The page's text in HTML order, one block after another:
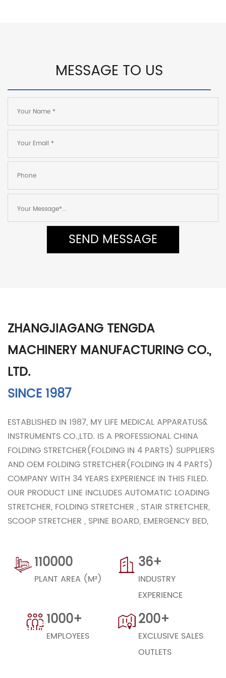
MESSAGE TO US
ZHANGJIAGANG TENGDA
MACHINERY MANUFACTURING CO.,
LTD.
SINCE 1987
ESTABLISHED IN 1987, MY LIFE MEDICAL APPARATUS&
INSTRUMENTS CO.,LTD. IS A PROFESSIONALCHINA
FOLDING STRETCHER(FOLDING IN 4 PARTS) SUPPLIERS
ANDOEM FOLDING STRETCHER(FOLDING IN 4 PARTS)
COMPANYWITH 34 YEARS EXPERIENCE IN THIS FILED.
OUR PRODUCT LINE INCLUDES AUTOMATIC LOADING
STRETCHER, FOLDING STRETCHER , STAIR STRETCHER,
SCOOP STRETCHER , SPINE BOARD, EMERGENCY BED,
STRONG TECHNOLOHGICAL POWER, STATE-OF–THE–
ART MANAGEMENT AND STRICT QUALITY CONTROL,
OUR PRODUCTS HAVE BEEN WILL ACCEPTED BY OUR
WE BELIEVE THAT STRINGENT QUALITY CONTROL,
COMPETITIVE PRICES ARE THE KEYS TO BETTER SERVE
110000
PLANT AREA (M²)
36+
INDUSTRY
EXPERIENCE
1000+
EMPLOYEES
200+
EXCLUSIVE SALES
OUTLETS